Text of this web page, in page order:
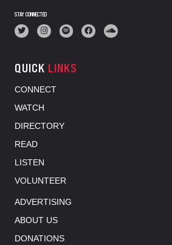
STAY CONNECTED
QUICK LINKS
CONNECT
WATCH
DIRECTORY
READ
LISTEN
VOLUNTEER
ADVERTISING
ABOUT US
DONATIONS